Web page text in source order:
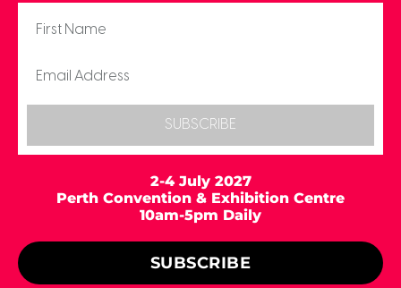
SUBSCRIBE
2-4 July 2027
Perth Convention & Exhibition Centre
10am-5pm Daily
SUBSCRIBE